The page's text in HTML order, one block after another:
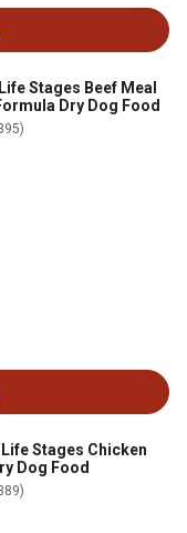
Stages Beef Meal
Dry Dog Food
Stages Chicken
Dog Food